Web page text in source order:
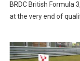
BRDC British Formula
at the very end of